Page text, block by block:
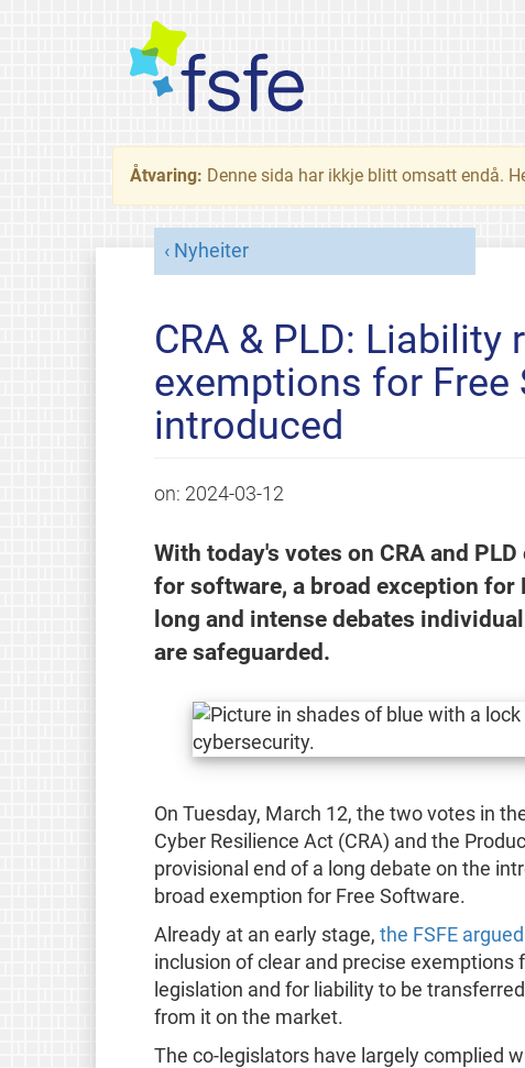
Åtvaring: Denne sida har ikkje blitt omsatt endå.
Nyheiter
CRA & PLD:
exemptions for Free
introduced
on: 2024-03-12
With today's votes on CRA and
for software, a broad exception for
long and intense debates
are safeguarded.
On Tuesday, March 12, the two votes in
Cyber Resilience Act (CRA) and the
provisional end of a long debate on the
broad exemption for Free Software.
Already at an early stage, the FSFE
inclusion of clear and precise
legislation and for liability to be
from it on the market.
The co-legislators have largely complied